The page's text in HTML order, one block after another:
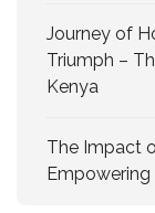
Journey of
Triumph –
Kenya
The Impact
Empowering